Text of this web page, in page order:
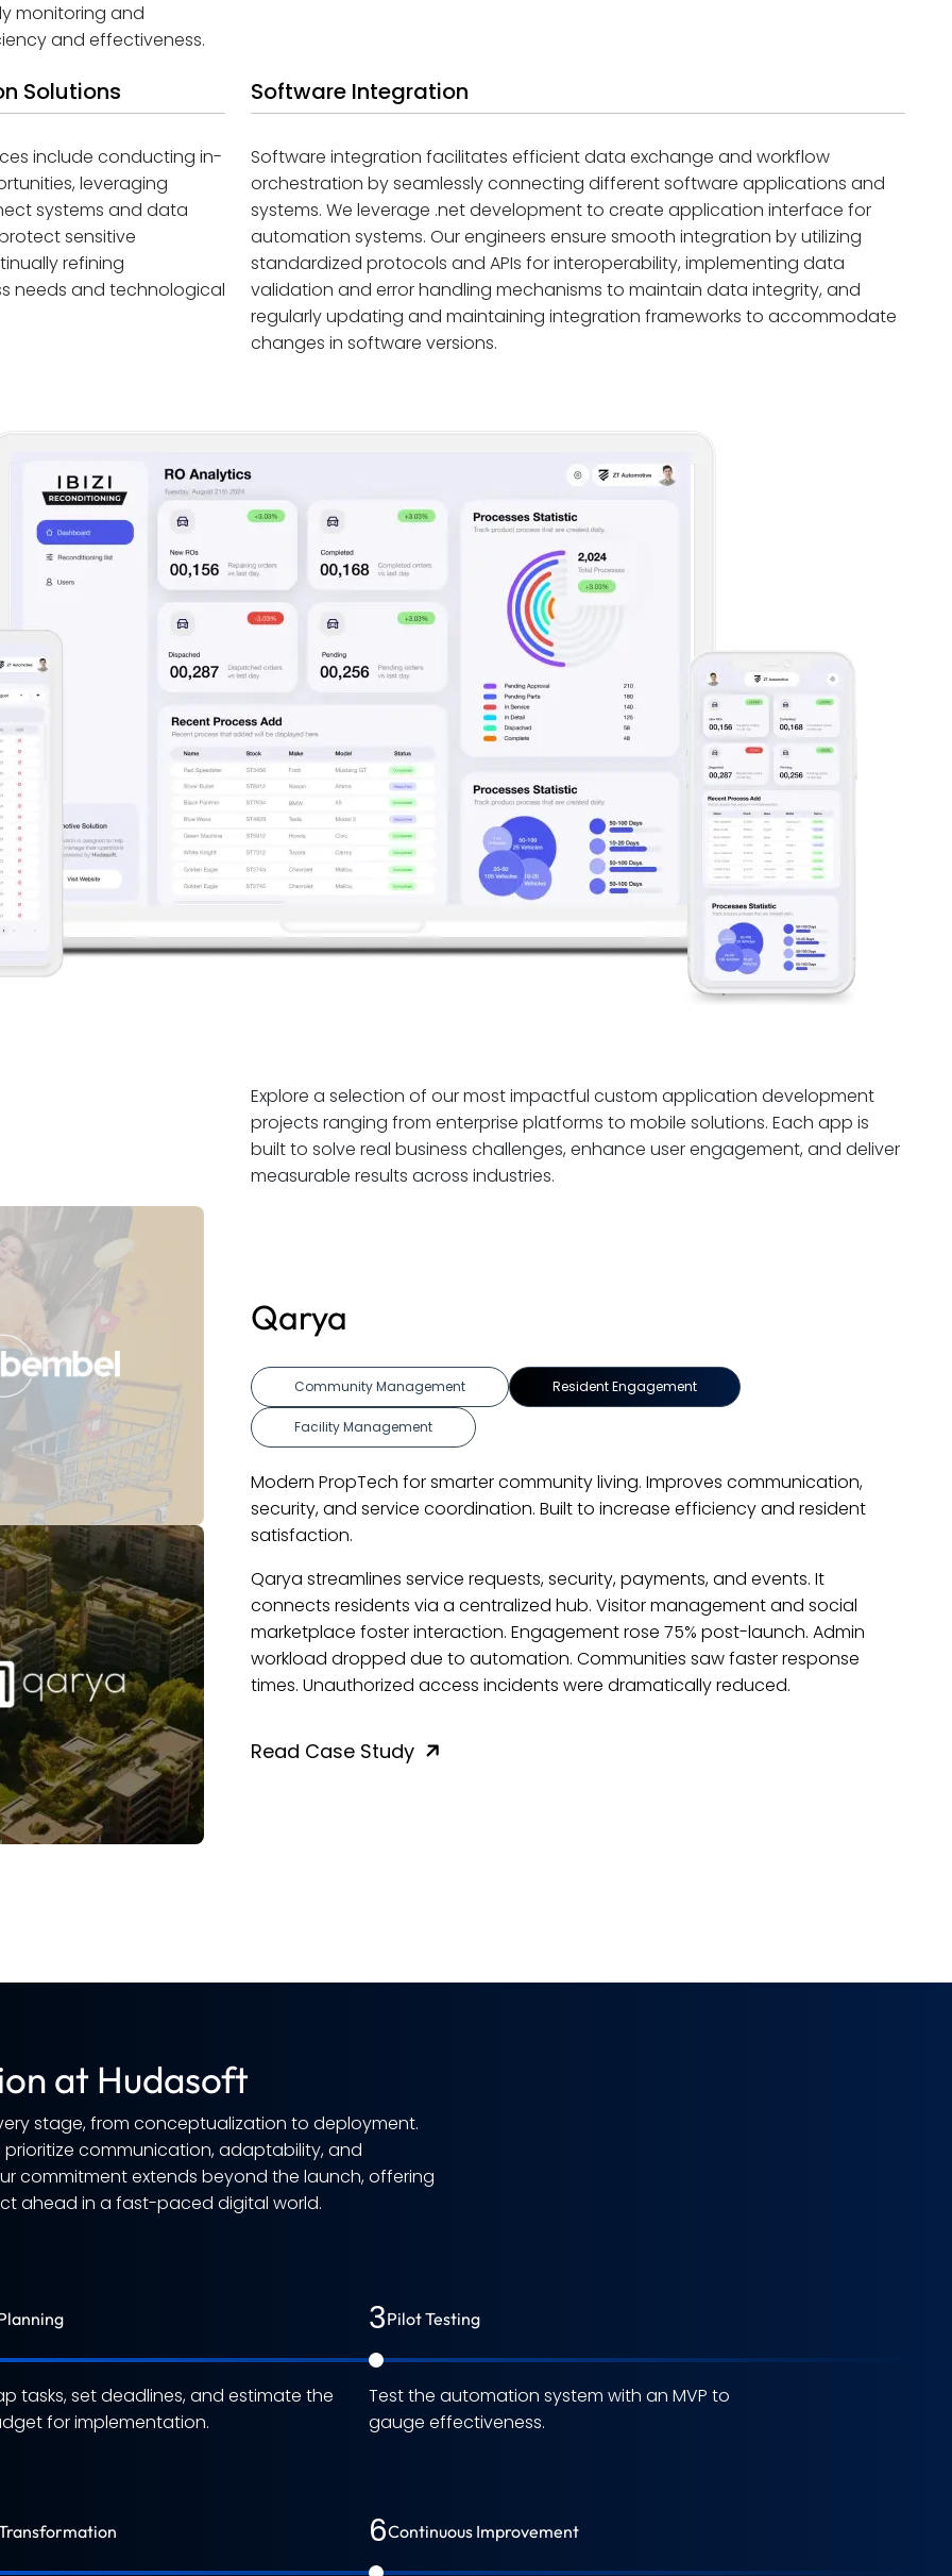
monitoring and
and effectiveness.
Solutions
include conducting in-
leveraging
systems and data
sensitive
refining
needs and technological
Software Integration
Software integration facilitates efficient data exchange and workflow
orchestration by seamlessly connecting different software applications and
systems. We leverage .net development to create application interface for
automation systems. Our engineers ensure smooth integration by utilizing
standardized protocols and APIs for interoperability, implementing data
validation and error handling mechanisms to maintain data integrity, and
regularly updating and maintaining integration frameworks to accommodate
changes in software versions.
Explore a selection of our most impactful custom application development
projects ranging from enterprise platforms to mobile solutions. Each app is
built to solve real business challenges, enhance user engagement, and deliver
measurable results across industries.
Engagement
Improves communication,
efficiency and resident
payments, and events. It
management and social
rose 75% post-launch. Admin
saw faster response
dramatically reduced.
IBIZI
Custom Software Dealership Management System
Mobile App
Revolutionizing dealership operations with a smart DMS. Automated
diagnostics, and real-time tracking. Streamlined services enhanced
and customer satisfaction.
IBIZI's platform streamlined service management with features like online
booking, service tracking, and inventory management. The system
inefficiencies using advanced technologies. Real-time tracking improved
customer experience. Integration reduced manual work. Dealership
performance saw measurable improvements. Traditional processes were
at Hudasoft
stage, from conceptualization to deployment.
communication, adaptability, and
commitment extends beyond the launch, offering
ahead in a fast-paced digital world.
tasks, set deadlines, and estimate the
for implementation.
3Pilot Testing
Test the automation system with an MVP to
gauge effectiveness.
6Continuous Improvement